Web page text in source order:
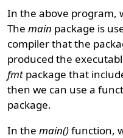
In the above program,
Themain package is
compiler that the
produced the
fmt package that
then we can use a
package.
In themain()function,